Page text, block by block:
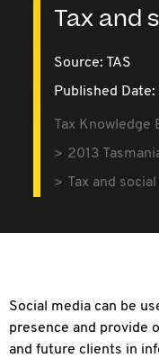
Tax and
Source: TAS
Published Date:
Tax Knowledge
2013
Tax and
Social media can be
presence and provide
and future clients in